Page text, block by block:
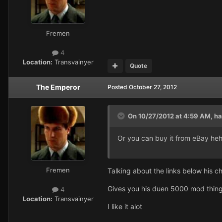
Fremen
4
Location: Transvainyer Quote
The Emperor
Fremen
4
Location: Transvainyer
Posted October 27, 2012
On 10/27/2012 at 4:59 AM,
Or you can buy it from eBay
Talking about the links below his
Gives you his duen 5000 mod thing
I like it alot